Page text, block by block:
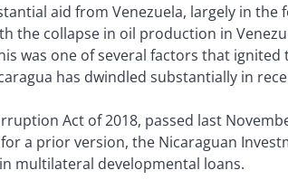
aid from Venezuela, largely in the
the collapse in oil production in
was one of several factors that
has dwindled substantially in
Act of 2018, passed last
a prior version, the Nicaraguan
multilateral developmental loans.